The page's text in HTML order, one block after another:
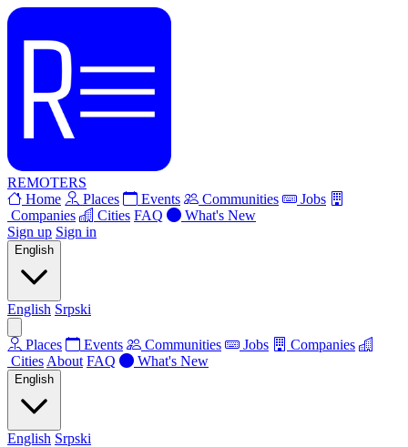
REMOTERS
Home
Places Events Communities
Jobs
Companies
Cities FAQ
What's New
Sign up Sign in
English
English Srpski
Places Events Communities Jobs
Companies
Cities About FAQ What's New
English
English Srpski